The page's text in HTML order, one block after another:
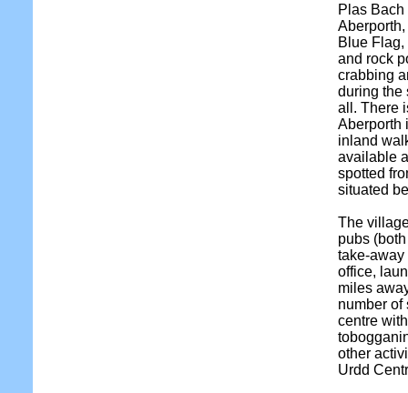
Plas
Blue
and rock
crabbing
during the
all. There
Aberporth
inland
available
spotted
situated
The
pubs
take-away
office,
miles
number of
centre
other
Urdd